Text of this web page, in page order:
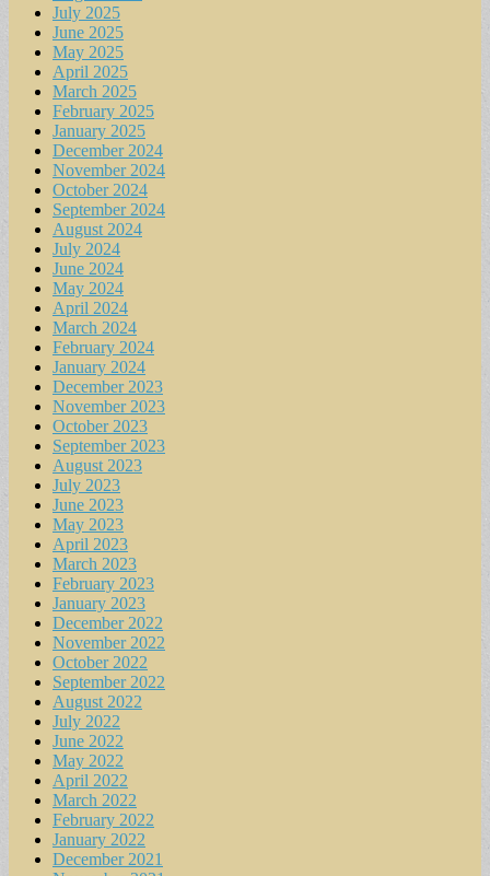
July 2025
June 2025
May 2025
April 2025
March 2025
February 2025
January 2025
December 2024
November 2024
October 2024
September 2024
August 2024
July 2024
June 2024
May 2024
April 2024
March 2024
February 2024
January 2024
December 2023
November 2023
October 2023
September 2023
August 2023
July 2023
June 2023
May 2023
April 2023
March 2023
February 2023
January 2023
December 2022
November 2022
October 2022
September 2022
August 2022
July 2022
June 2022
May 2022
April 2022
March 2022
February 2022
January 2022
December 2021